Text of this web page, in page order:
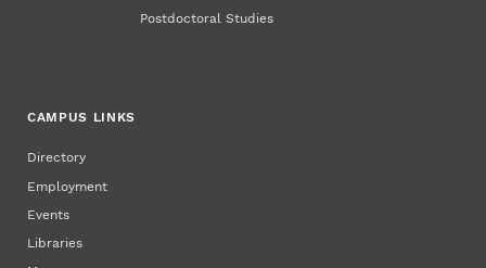
Postdoctoral Studies
CAMPUS LINKS
Directory
Employment
Events
Libraries